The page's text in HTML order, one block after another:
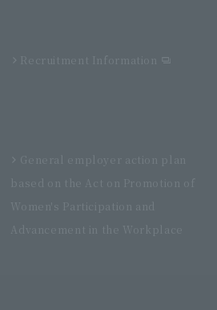
Recruitment Information
General employer action plan
based on the Act on Promotion of
Women's Participation and
Advancement in the Workplace